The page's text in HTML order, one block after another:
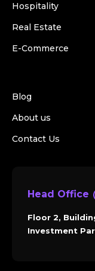
Hospitality
Real Estate
E-Commerce
Blog
About us
Contact Us
Head Office
Floor 2,
Investment